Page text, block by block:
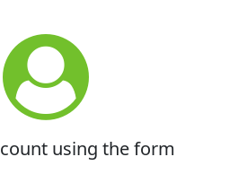
using the form